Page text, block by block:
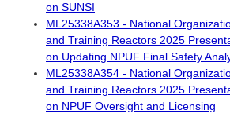
on SUNSI
ML25338A353 - National
and Training Reactors 2025
on Updating NPUF Final Safety
ML25338A354 - National
and Training Reactors 2025
on NPUF Oversight and Licensing